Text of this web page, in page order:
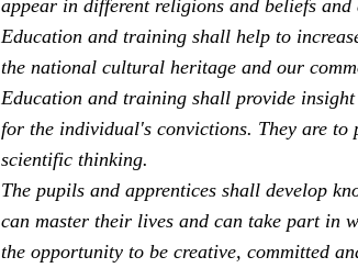
appear in different religions and beliefs
Education and training shall help to
the national cultural heritage and our
Education and training shall provide
for the individual's convictions. They are to
scientific thinking.
The pupils and apprentices shall develop
can master their lives and can take part in
the opportunity to be creative, committed